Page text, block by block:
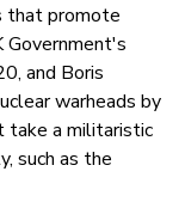
that promote
Government's
and Boris
warheads by
take a militaristic
such as the